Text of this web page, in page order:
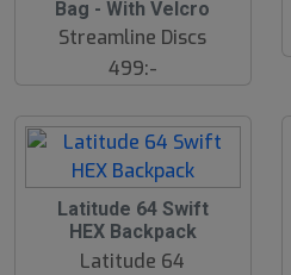
Bag - With Velcro
Streamline Discs
499:-
Latitude 64 Swift
HEX Backpack
Latitude 64